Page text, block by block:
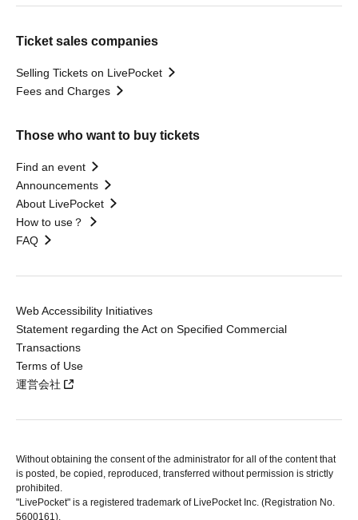
Ticket sales companies
Selling Tickets on LivePocket
Fees and Charges
Those who want to buy tickets
Find an event
Announcements
About LivePocket
How to use？
FAQ
Web Accessibility Initiatives
Statement regarding the Act on Specified Commercial
Transactions
Terms of Use
運営会社
Without obtaining the consent of the administrator for all of the content that
is posted, be copied, reproduced, transferred without permission is strictly
prohibited.
"LivePocket" is a registered trademark of LivePocket Inc. (Registration No.
5600161).